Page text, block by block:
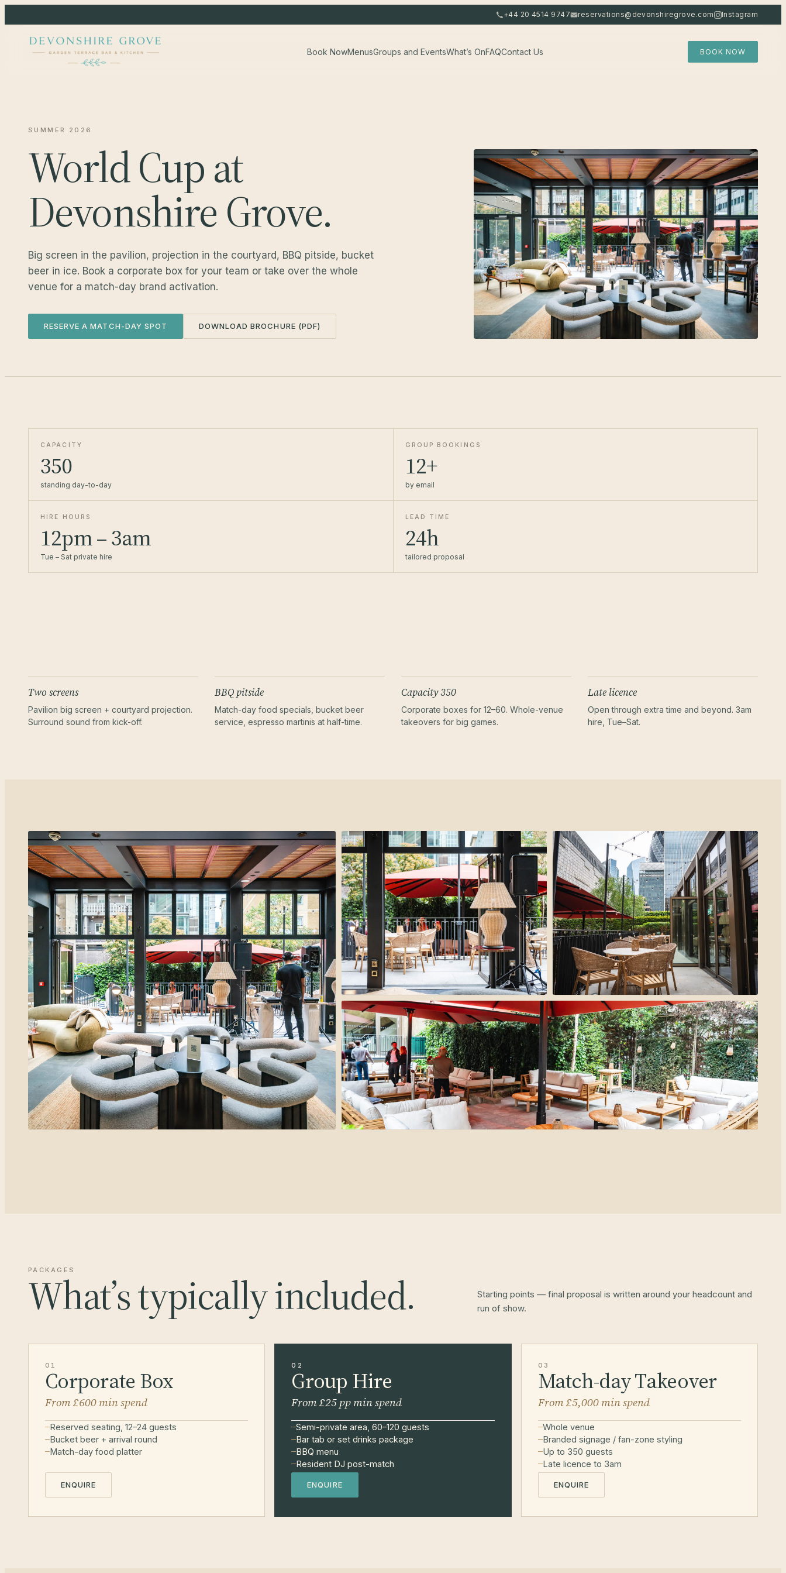
+44 20 4514 9747 reservations@devonshiregrove.com Instagram
Book NowMenusGroups and EventsWhat’s OnFAQContact Us BOOK NOW
SUMMER 2026
World Cup at
Devonshire Grove.
Big screen in the pavilion, projection in the courtyard, BBQ pitside, bucket
beer in ice. Book a corporate box for your team or take over the whole
venue for a match-day brand activation.
RESERVE A MATCH-DAY SPOT DOWNLOAD BROCHURE (PDF)
CAPACITY
350
standing day-to-day
GROUP BOOKINGS
12+
by email
HIRE HOURS
12pm – 3am
Tue – Sat private hire
LEAD TIME
24h
tailored proposal
Two screens
Pavilion big screen + courtyard projection.
Surround sound from kick-off.
BBQ pitside
Match-day food specials, bucket beer
service, espresso martinis at half-time.
Capacity 350
Corporate boxes for 12–60. Whole-venue
takeovers for big games.
Late licence
Open through extra time and beyond. 3am
hire, Tue–Sat.
PACKAGES
What’s typically included.
Starting points — final proposal is written around your headcount and
run of show.
01
Corporate Box
From £600 min spend
Reserved seating, 12–24 guests
Bucket beer + arrival round
Match-day food platter
ENQUIRE
02
Group Hire
From £25 pp min spend
Semi-private area, 60–120 guests
Bar tab or set drinks package
BBQ menu
Resident DJ post-match
ENQUIRE
03
Match-day Takeover
From £5,000 min spend
Whole venue
Branded signage / fan-zone styling
Up to 350 guests
Late licence to 3am
ENQUIRE